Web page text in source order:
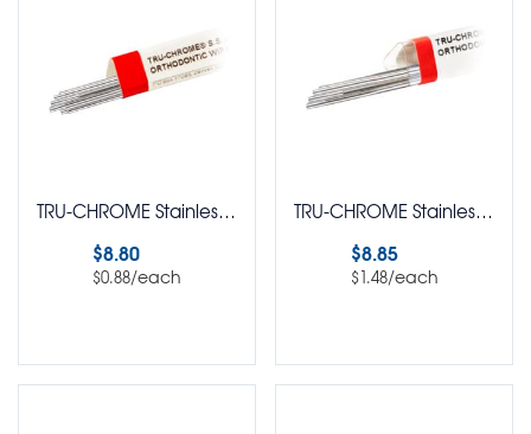
TRU-CHROME Stainless Steel Retainer Wire Straight Lengths Round Pack of 10
$8.80
$0.88/each
TRU-CHROME Stainless Steel Retainer Wire Straight Lengths Round Pack of 6
$8.85
$1.48/each